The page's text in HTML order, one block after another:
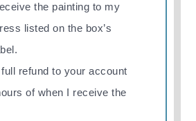
the painting to my
listed on the box’s
refund to your account
of when I receive the